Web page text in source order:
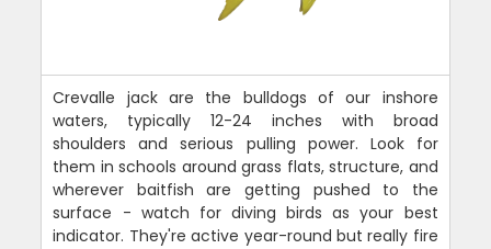
Crevalle jack are the bulldogs of our inshore
waters, typically 12-24 inches with broad
shoulders and serious pulling power. Look for
them in schools around grass flats, structure, and
wherever baitfish are getting pushed to the
surface - watch for diving birds as your best
indicator. They're active year-round but really fire